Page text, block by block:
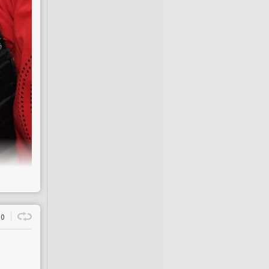
that, for the past
cause of
consistently
has
to combat
head of health
We are actively
understanding
and 62%
1993 and
year, the NHS
20 years
to be faulty
to prevent
0